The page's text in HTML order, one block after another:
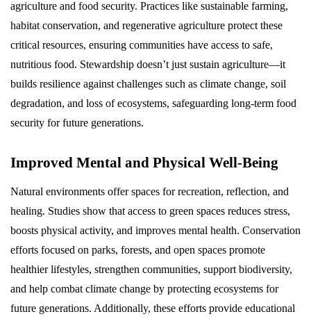
agriculture and food security. Practices like sustainable farming,
habitat conservation, and regenerative agriculture protect these
critical resources, ensuring communities have access to safe,
nutritious food. Stewardship doesn’t just sustain agriculture—it
builds resilience against challenges such as climate change, soil
degradation, and loss of ecosystems, safeguarding long-term food
security for future generations.
Improved Mental and Physical Well-Being
Natural environments offer spaces for recreation, reflection, and
healing. Studies show that access to green spaces reduces stress,
boosts physical activity, and improves mental health. Conservation
efforts focused on parks, forests, and open spaces promote
healthier lifestyles, strengthen communities, support biodiversity,
and help combat climate change by protecting ecosystems for
future generations. Additionally, these efforts provide educational